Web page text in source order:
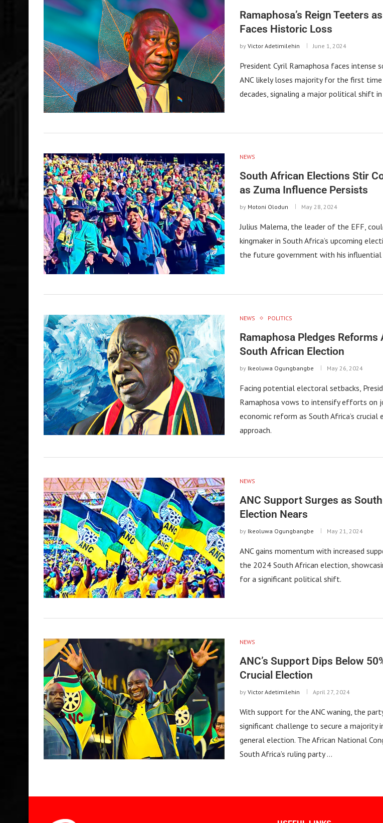
Ramaphosa’s Reign Teeters
Faces Historic Loss
by Victor Adetimilehin June 1, 2024
President Cyril Ramaphosa faces intense
ANC likely loses majority for the first
decades, signaling a major political shift
NEWS
South African Elections Stir
as Zuma Influence Persists
by Motoni Olodun May 28, 2024
Julius Malema, the leader of the EFF,
kingmaker in South Africa’s upcoming
the future government with his influential
NEWS POLITICS
Ramaphosa Pledges Reforms
South African Election
by Ikeoluwa Ogungbangbe May 26, 2024
Facing potential electoral setbacks,
Ramaphosa vows to intensify efforts on
economic reform as South Africa’s crucial
approach.
NEWS
ANC Support Surges as
Election Nears
by Ikeoluwa Ogungbangbe May 21, 2024
ANC gains momentum with increased
the 2024 South African election,
for a significant political shift.
NEWS
ANC’s Support Dips Below
Crucial Election
by Victor Adetimilehin April 27, 2024
With support for the ANC waning, the
significant challenge to secure a majority
general election. The African National
South Africa’s ruling party …